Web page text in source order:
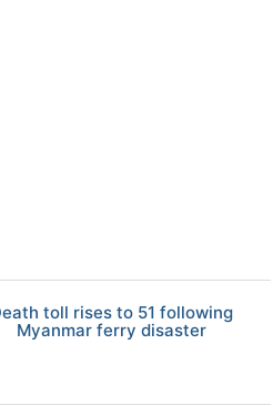
toll rises to 51 following
Myanmar ferry disaster